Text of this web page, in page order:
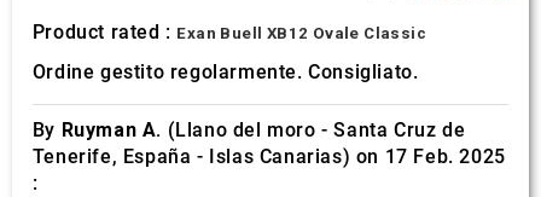
Product rated : Exan Buell XB12 Ovale Classic
Ordine gestito regolarmente. Consigliato.
By Ruyman A. (Llano del moro - Santa Cruz de
Tenerife, España - Islas Canarias) on 17 Feb. 2025
: